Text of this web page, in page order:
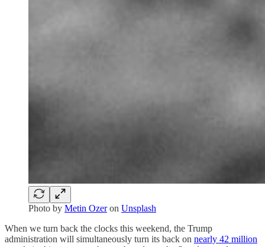
Photo by Metin Ozeron Unsplash
When we turn back the clocks this weekend, the Trump
administration will simultaneously turn its back on nearly 42 million